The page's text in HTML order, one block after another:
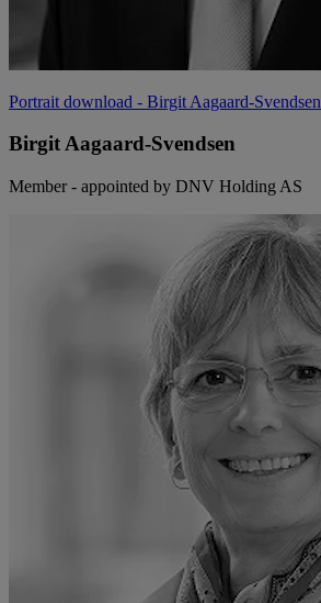
Portrait download - Birgit Aagaard-Svendsen
Birgit Aagaard-Svendsen
Member - appointed by DNV Holding AS